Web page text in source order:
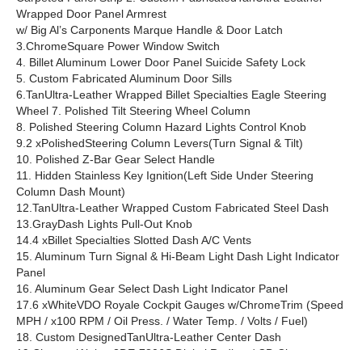
Wrapped Door Panel Armrest
w/ Big Al’s Carponents Marque Handle & Door Latch
3.ChromeSquare Power Window Switch
4. Billet Aluminum Lower Door Panel Suicide Safety Lock
5. Custom Fabricated Aluminum Door Sills
6.TanUltra-Leather Wrapped Billet Specialties Eagle Steering
Wheel 7. Polished Tilt Steering Wheel Column
8. Polished Steering Column Hazard Lights Control Knob
9.2 xPolishedSteering Column Levers(Turn Signal & Tilt)
10. Polished Z-Bar Gear Select Handle
11. Hidden Stainless Key Ignition(Left Side Under Steering
Column Dash Mount)
12.TanUltra-Leather Wrapped Custom Fabricated Steel Dash
13.GrayDash Lights Pull-Out Knob
14.4 xBillet Specialties Slotted Dash A/C Vents
15. Aluminum Turn Signal & Hi-Beam Light Dash Light Indicator
Panel
16. Aluminum Gear Select Dash Light Indicator Panel
17.6 xWhiteVDO Royale Cockpit Gauges w/ChromeTrim (Speed
MPH / x100 RPM / Oil Press. / Water Temp. / Volts / Fuel)
18. Custom DesignedTanUltra-Leather Center Dash